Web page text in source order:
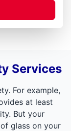
Services
For example,
at least
But your
glass on your